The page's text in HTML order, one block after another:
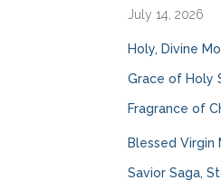
July 14, 2026
Holy, Divine
Grace of Holy
Fragrance of
Blessed Virgin
Savior Saga,